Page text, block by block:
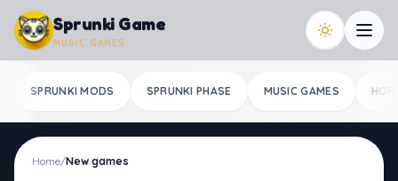
Skip to content
Sprunki Game
MUSIC GAMES
SPRUNKI MODS SPRUNKI PHASE MUSIC GAMES
Home/New games